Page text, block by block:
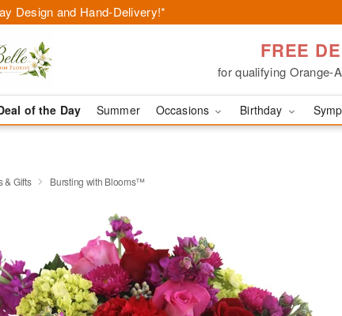
Design and Hand-Delivery!*
FREE
for qualifying Orange-
of the Day Summer Occasions Birthday
& Gifts Bursting with Blooms™